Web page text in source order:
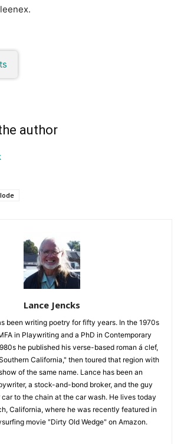
author
Lance Jencks
been writing poetry for fifty years. In the 1970s
in Playwriting and a PhD in Contemporary
he published his verse-based roman á clef,
California," then toured that region with
of the same name. Lance has been an
a stock-and-bond broker, and the guy
to the chain at the car wash. He lives today
California, where he was recently featured in
movie "Dirty Old Wedge" on Amazon.